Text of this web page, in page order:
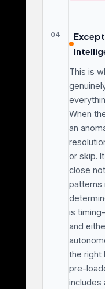
04
This is
When
an
or skip.
close
patterns
is
and
the right
pre-
includes